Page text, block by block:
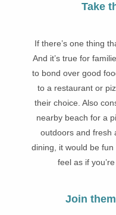
Take
If there’s one thing
And it’s true for
to bond over good
to a restaurant or
their choice. Also
nearby beach for a
outdoors and fresh
dining, it would be
feel as if
Join